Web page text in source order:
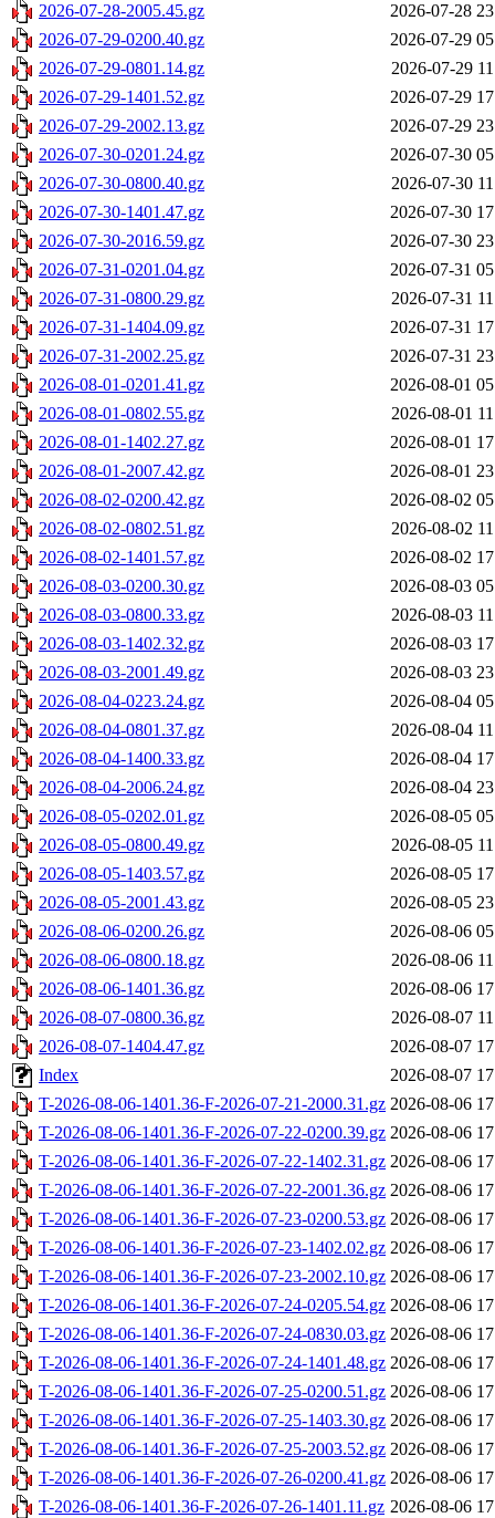
2026-07-28-2005.45.gz
2026-07-28
2026-07-29-0200.40.gz
2026-07-29
2026-07-29-0801.14.gz
2026-07-29
2026-07-29-1401.52.gz
2026-07-29
2026-07-29-2002.13.gz
2026-07-29
2026-07-30-0201.24.gz
2026-07-30
2026-07-30-0800.40.gz
2026-07-30
2026-07-30-1401.47.gz
2026-07-30
2026-07-30-2016.59.gz
2026-07-30
2026-07-31-0201.04.gz
2026-07-31
2026-07-31-0800.29.gz
2026-07-31
2026-07-31-1404.09.gz
2026-07-31
2026-07-31-2002.25.gz
2026-07-31
2026-08-01-0201.41.gz
2026-08-01
2026-08-01-0802.55.gz
2026-08-01
2026-08-01-1402.27.gz
2026-08-01
2026-08-01-2007.42.gz
2026-08-01
2026-08-02-0200.42.gz
2026-08-02
2026-08-02-0802.51.gz
2026-08-02
2026-08-02-1401.57.gz
2026-08-02
2026-08-03-0200.30.gz
2026-08-03
2026-08-03-0800.33.gz
2026-08-03
2026-08-03-1402.32.gz
2026-08-03
2026-08-03-2001.49.gz
2026-08-03
2026-08-04-0223.24.gz
2026-08-04
2026-08-04-0801.37.gz
2026-08-04
2026-08-04-1400.33.gz
2026-08-04
2026-08-04-2006.24.gz
2026-08-04
2026-08-05-0202.01.gz
2026-08-05
2026-08-05-0800.49.gz
2026-08-05
2026-08-05-1403.57.gz
2026-08-05
2026-08-05-2001.43.gz
2026-08-05
2026-08-06-0200.26.gz
2026-08-06
2026-08-06-0800.18.gz
2026-08-06
2026-08-06-1401.36.gz
2026-08-06
2026-08-07-0800.36.gz
2026-08-07
2026-08-07-1404.47.gz
2026-08-07
Index
2026-08-07
T-2026-08-06-1401.36-F-2026-07-21-2000.31.gz 2026-08-06
T-2026-08-06-1401.36-F-2026-07-22-0200.39.gz 2026-08-06
T-2026-08-06-1401.36-F-2026-07-22-1402.31.gz 2026-08-06
T-2026-08-06-1401.36-F-2026-07-22-2001.36.gz 2026-08-06
T-2026-08-06-1401.36-F-2026-07-23-0200.53.gz 2026-08-06
T-2026-08-06-1401.36-F-2026-07-23-1402.02.gz 2026-08-06
T-2026-08-06-1401.36-F-2026-07-23-2002.10.gz 2026-08-06
T-2026-08-06-1401.36-F-2026-07-24-0205.54.gz 2026-08-06
T-2026-08-06-1401.36-F-2026-07-24-0830.03.gz 2026-08-06
T-2026-08-06-1401.36-F-2026-07-24-1401.48.gz 2026-08-06
T-2026-08-06-1401.36-F-2026-07-25-0200.51.gz 2026-08-06
T-2026-08-06-1401.36-F-2026-07-25-1403.30.gz 2026-08-06
T-2026-08-06-1401.36-F-2026-07-25-2003.52.gz 2026-08-06
T-2026-08-06-1401.36-F-2026-07-26-0200.41.gz 2026-08-06
T-2026-08-06-1401.36-F-2026-07-26-1401.11.gz 2026-08-06